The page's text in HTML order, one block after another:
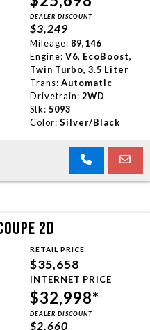
DEALER DISCOUNT
$3,249
Mileage: 89,146
Engine: V6, EcoBoost,
Twin Turbo, 3.5 Liter
Trans: Automatic
Drivetrain: 2WD
Stk: 5093
Color: Silver/Black
2D
RETAIL PRICE
$35,658
INTERNET PRICE
$32,998*
DEALER DISCOUNT
$2,660